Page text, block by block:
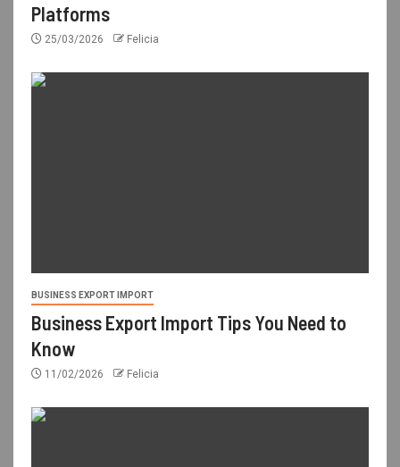
Platforms
25/03/2026 Felicia
BUSINESS EXPORT IMPORT
Business Export Import Tips You Need to
Know
11/02/2026 Felicia